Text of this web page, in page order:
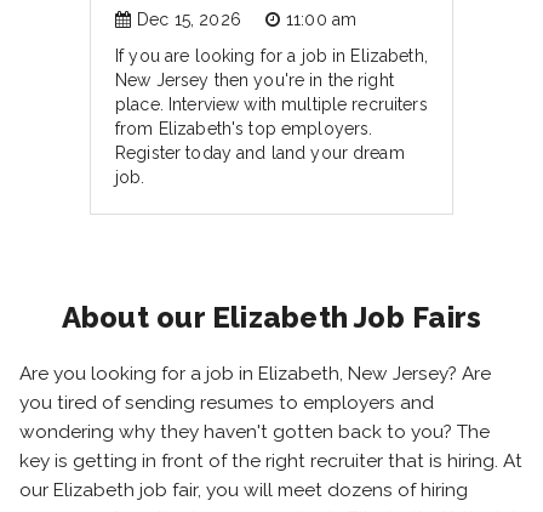
Dec 15, 2026
11:00 am
If you are looking for a job in Elizabeth,
New Jersey then you're in the right
place. Interview with multiple recruiters
from Elizabeth's top employers.
Register today and land your dream
job.
About our Elizabeth Job Fairs
Are you looking for a job in Elizabeth, New Jersey? Are
you tired of sending resumes to employers and
wondering why they haven't gotten back to you? The
key is getting in front of the right recruiter that is hiring. At
our Elizabeth job fair, you will meet dozens of hiring